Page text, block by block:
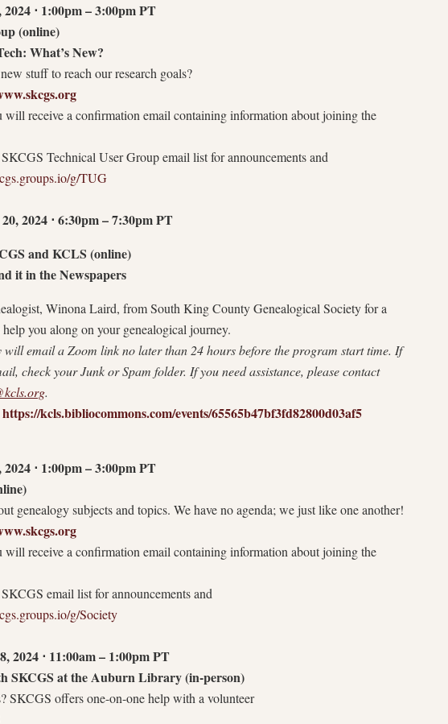
⋅ 1:00pm – 3:00pm PT
(online)
What’s New?
stuff to reach our research goals?
will receive a confirmation email containing information about joining the
Technical User Group email list for announcements and
g/TUG
2024 ⋅ 6:30pm – 7:30pm PT
and KCLS (online)
it in the Newspapers
Winona Laird, from South King County Genealogical Society for a
you along on your genealogical journey.
email a Zoom link no later than 24 hours before the program start time. If
check your Junk or Spam folder. If you need assistance, please contact
.
https://kcls.bibliocommons.com/events/65565b47bf3fd82800d03af5
⋅ 1:00pm – 3:00pm PT
genealogy subjects and topics. We have no agenda; we just like one another!
will receive a confirmation email containing information about joining the
email list for announcements and
g/Society
2024 ⋅ 11:00am – 1:00pm PT
SKCGS at the Auburn Library (in-person)
SKCGS offers one-on-one help with a volunteer